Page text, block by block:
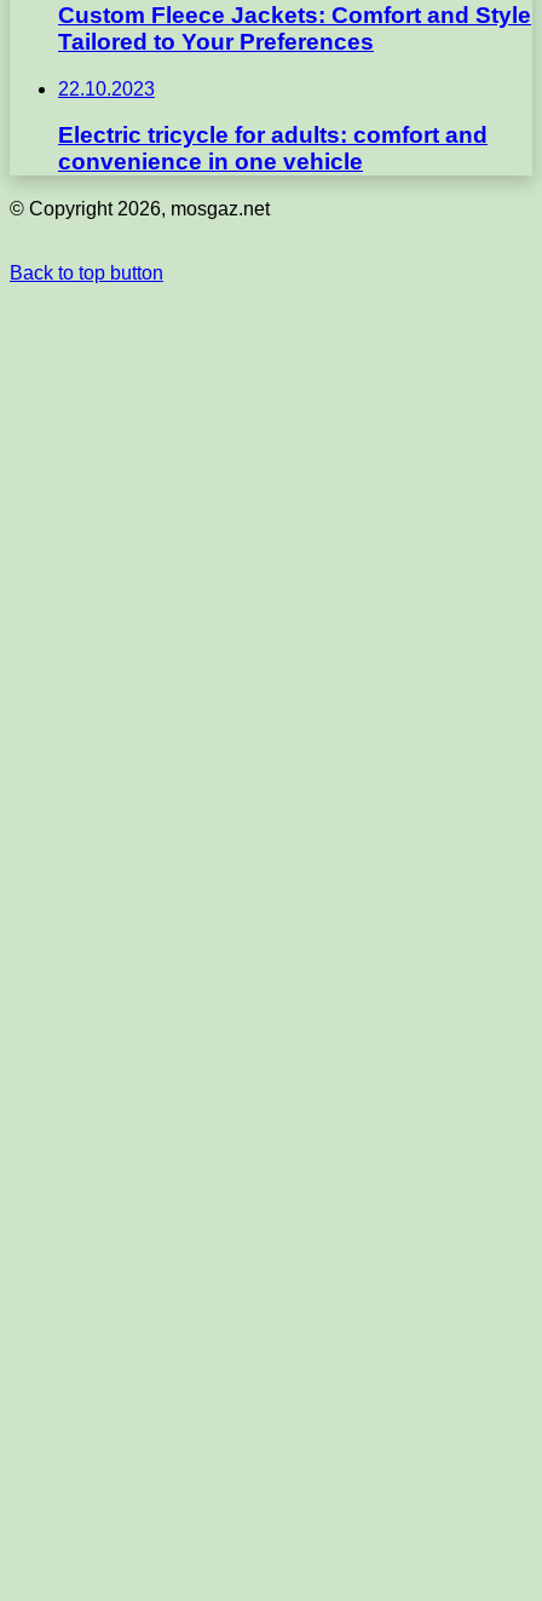
Custom Fleece Jackets: Comfort and Style
Tailored to Your Preferences
22.10.2023
Electric tricycle for adults: comfort and
convenience in one vehicle
© Copyright 2026, mosgaz.net
Back to top button